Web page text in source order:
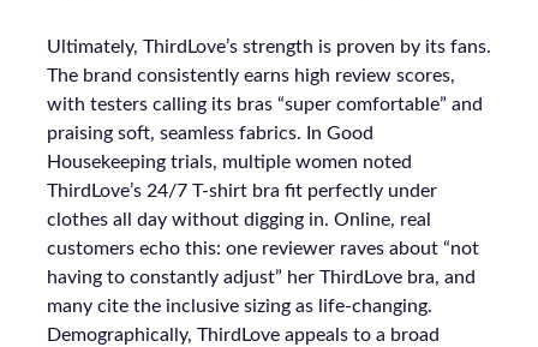
Ultimately, ThirdLove’s strength is proven by its fans.
The brand consistently earns high review scores,
with testers calling its bras “super comfortable” and
praising soft, seamless fabrics. In Good
Housekeeping trials, multiple women noted
ThirdLove’s 24/7 T-shirt bra fit perfectly under
clothes all day without digging in. Online, real
customers echo this: one reviewer raves about “not
having to constantly adjust” her ThirdLove bra, and
many cite the inclusive sizing as life-changing.
Demographically, ThirdLove appeals to a broad